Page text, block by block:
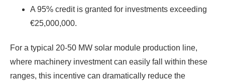
A 95% credit is granted for investments exceeding
€25,000,000.
For a typical 20-50 MW solar module production line,
where machinery investment can easily fall within these
ranges, this incentive can dramatically reduce the